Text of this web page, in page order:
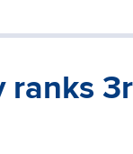
ranks